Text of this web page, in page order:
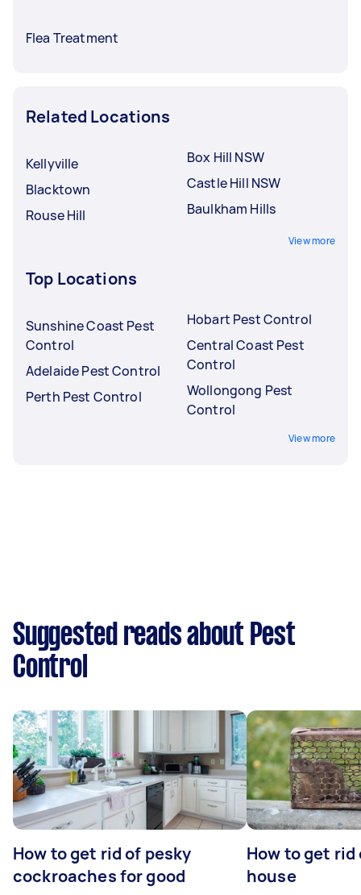
Flea Treatment
Related Locations
Kellyville
Blacktown
Rouse Hill
Box Hill NSW
Castle Hill NSW
Baulkham Hills
View more
Top Locations
Sunshine Coast Pest
Control
Adelaide Pest Control
Perth Pest Control
Hobart Pest Control
Central Coast Pest
Control
Wollongong Pest
Control
View more
Suggested reads about Pest
Control
How to get rid of pesky
cockroaches for good
How to get
house